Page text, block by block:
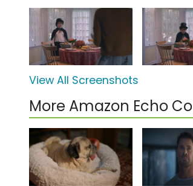
View All Screenshots
More Amazon Echo